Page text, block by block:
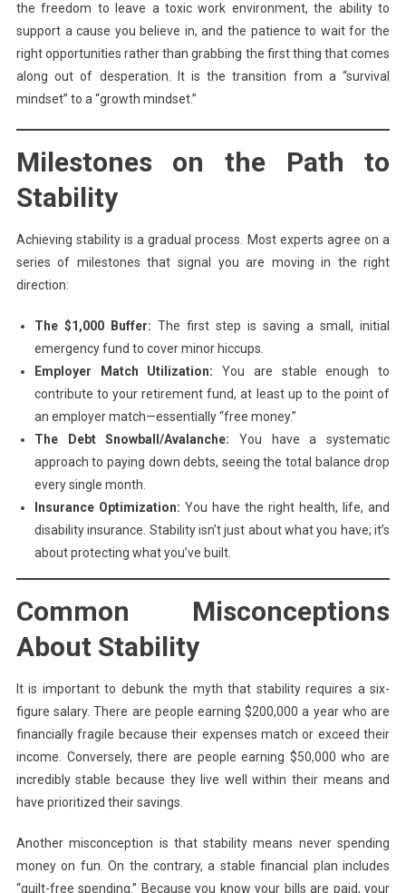
the freedom to leave a toxic work environment, the ability to
support a cause you believe in, and the patience to wait for the
right opportunities rather than grabbing the first thing that comes
along out of desperation. It is the transition from a “survival
mindset” to a “growth mindset.”
Milestones on the Path to
Stability
Achieving stability is a gradual process. Most experts agree on a
series of milestones that signal you are moving in the right
direction:
The $1,000 Buffer: The first step is saving a small, initial
emergency fund to cover minor hiccups.
Employer Match Utilization: You are stable enough to
contribute to your retirement fund, at least up to the point of
an employer match—essentially “free money.”
The Debt Snowball/Avalanche: You have a systematic
approach to paying down debts, seeing the total balance drop
every single month.
Insurance Optimization: You have the right health, life, and
disability insurance. Stability isn’t just about what you have; it’s
about protecting what you’ve built.
Common Misconceptions
About Stability
It is important to debunk the myth that stability requires a six-
figure salary. There are people earning $200,000 a year who are
financially fragile because their expenses match or exceed their
income. Conversely, there are people earning $50,000 who are
incredibly stable because they live well within their means and
have prioritized their savings.
Another misconception is that stability means never spending
money on fun. On the contrary, a stable financial plan includes
“guilt-free spending.” Because you know your bills are paid, your